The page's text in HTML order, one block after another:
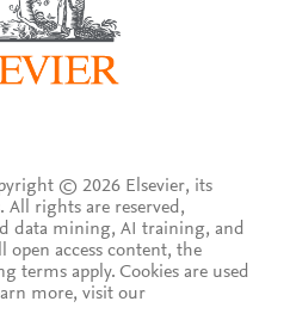
© 2026 Elsevier, its
All rights are reserved,
data mining, AI training, and
open access content, the
terms apply. Cookies are used
more, visit our